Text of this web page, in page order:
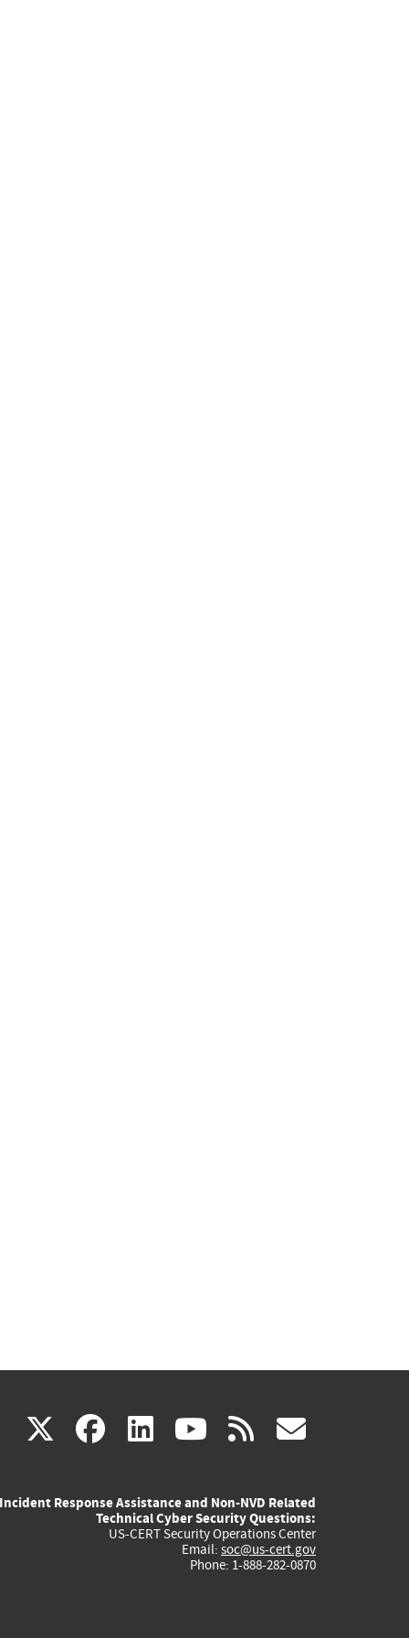
X(link
external)
facebook
(link
external)
linkedin
(link
external)
youtube
(link
external)
rss
Incident Response Assistance and Non-NVD Related
Technical Cyber Security Questions:
US-CERT Security Operations Center
Email: soc@us-cert.gov
Phone: 1-888-282-0870